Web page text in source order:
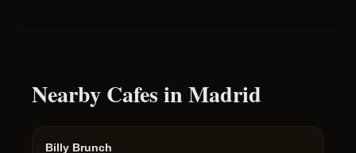
Nearby Cafes in Madrid
Billy Brunch